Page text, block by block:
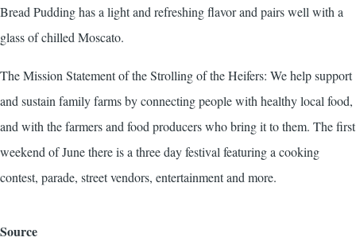
Bread Pudding has a light and refreshing flavor and pairs well with a
glass of chilled Moscato.
The Mission Statement of the Strolling of the Heifers: We help support
and sustain family farms by connecting people with healthy local food,
and with the farmers and food producers who bring it to them. The first
weekend of June there is a three day festival featuring a cooking
contest, parade, street vendors, entertainment and more.
Source